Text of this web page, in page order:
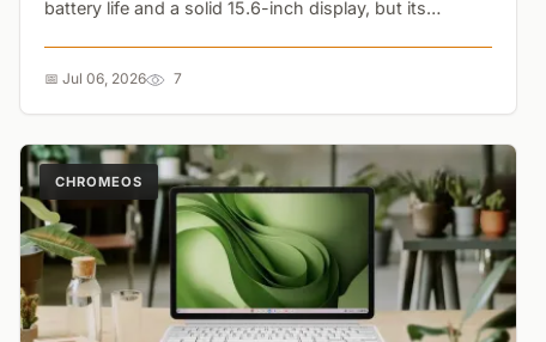
battery life and a solid 15.6-inch display, but its
📅 Jul 06, 2026 7
CHROMEOS